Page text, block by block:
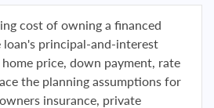
cost of owning a financed
principal-and-interest
price, down payment, rate
the planning assumptions for
insurance, private